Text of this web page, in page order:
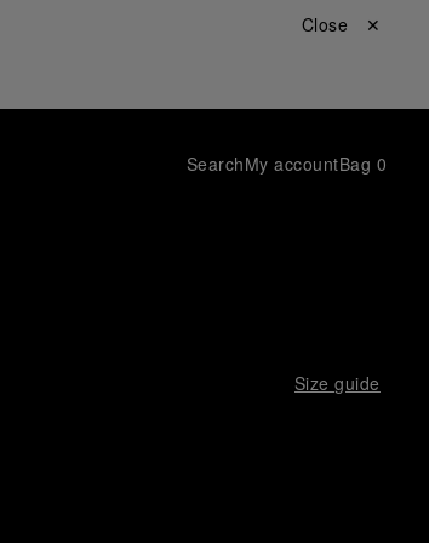
Close ✕
SearchMy accountBag 0
Size guide